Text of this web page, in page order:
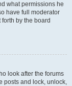
what permissions he
have full moderator
by the board
look after the forums
posts and lock, unlock,